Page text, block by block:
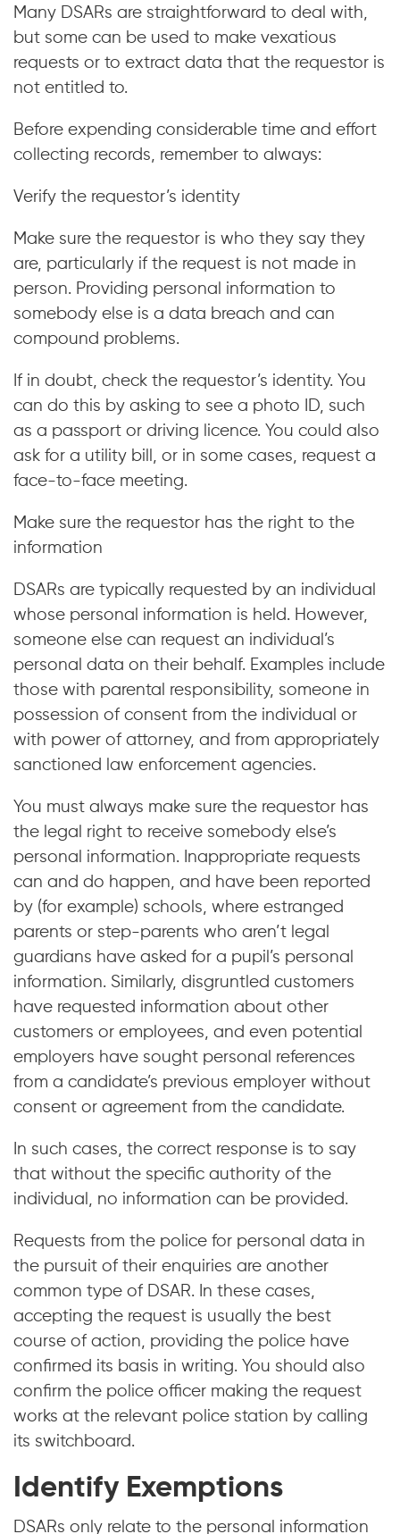
Many DSARs are straightforward to deal with,
but some can be used to make vexatious
requests or to extract data that the requestor is
not entitled to.
Before expending considerable time and effort
collecting records, remember to always:
Verify the requestor’s identity
Make sure the requestor is who they say they
are, particularly if the request is not made in
person. Providing personal information to
somebody else is a data breach and can
compound problems.
If in doubt, check the requestor’s identity. You
can do this by asking to see a photo ID, such
as a passport or driving licence. You could also
ask for a utility bill, or in some cases, request a
face-to-face meeting.
Make sure the requestor has the right to the
information
DSARs are typically requested by an individual
whose personal information is held. However,
someone else can request an individual’s
personal data on their behalf. Examples include
those with parental responsibility, someone in
possession of consent from the individual or
with power of attorney, and from appropriately
sanctioned law enforcement agencies.
You must always make sure the requestor has
the legal right to receive somebody else’s
personal information. Inappropriate requests
can and do happen, and have been reported
by (for example) schools, where estranged
parents or step-parents who aren’t legal
guardians have asked for a pupil’s personal
information. Similarly, disgruntled customers
have requested information about other
customers or employees, and even potential
employers have sought personal references
from a candidate’s previous employer without
consent or agreement from the candidate.
In such cases, the correct response is to say
that without the specific authority of the
individual, no information can be provided.
Requests from the police for personal data in
the pursuit of their enquiries are another
common type of DSAR. In these cases,
accepting the request is usually the best
course of action, providing the police have
confirmed its basis in writing. You should also
confirm the police officer making the request
works at the relevant police station by calling
its switchboard.
Identify Exemptions
DSARs only relate to the personal information